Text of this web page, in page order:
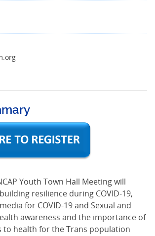
Youth Town Hall Meeting will
resilience during COVID-19,
for COVID-19 and Sexual and
awareness and the importance of
to health for the Trans population